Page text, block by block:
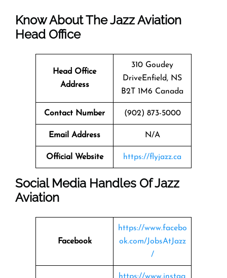
Know About TheJazz Aviation
Head Office
Head Office
Address
310 Goudey
DriveEnfield, NS
B2T 1M6 Canada
Contact Number (902) 873-5000
Email Address N/A
Official Website https://flyjazz.ca
Social Media Handles OfJazz
Aviation
Facebook
https://www.facebo
ok.com/JobsAtJazz
/
https://www.instag